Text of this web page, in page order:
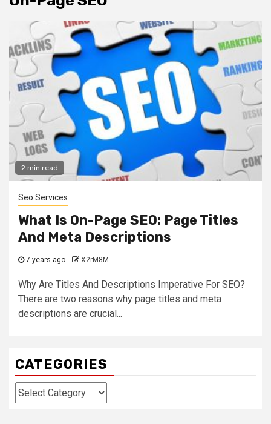
2 min read
Seo Services
What Is On-Page SEO: Page Titles
And Meta Descriptions
7 years ago X2rM8M
Why Are Titles And Descriptions Imperative For SEO?
There are two reasons why page titles and meta
descriptions are crucial...
CATEGORIES
Categories